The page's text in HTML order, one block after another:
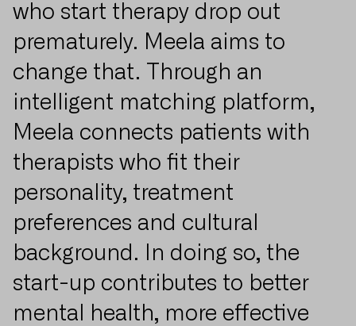
who start therapy drop out
prematurely. Meela aims to
change that. Through an
intelligent matching platform,
Meela connects patients with
therapists who fit their
personality, treatment
preferences and cultural
background. In doing so, the
start-up contributes to better
mental health, more effective